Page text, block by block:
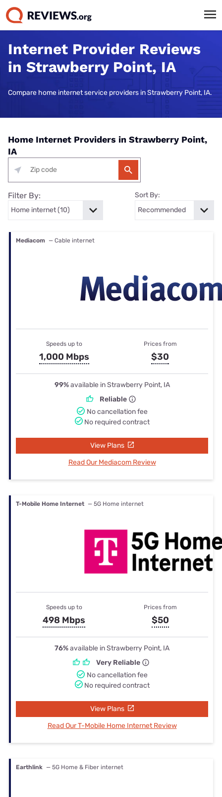
Internet Provider Reviews
in Strawberry Point, IA
Compare home internet service providers in Strawberry Point, IA.
Home Internet Providers in Strawberry Point,
IA
Filter By: Sort By:
Mediacom — Cable internet
Speeds up to
1,000 Mbps
Prices from
$30
99%available in Strawberry Point, IA
Reliable
No cancellation fee
No required contract
View Plans
Read Our Mediacom Review
T-Mobile Home Internet — 5G Home internet
Speeds up to
498 Mbps
Prices from
$50
76%available in Strawberry Point, IA
Very Reliable
No cancellation fee
No required contract
View Plans
Read Our T-Mobile Home Internet Review
Earthlink — 5G Home & Fiber internet